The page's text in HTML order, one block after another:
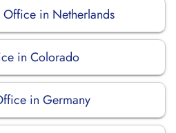
in Netherlands
in Colorado
in Germany